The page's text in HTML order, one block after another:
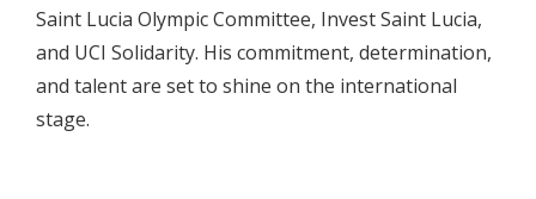
Saint Lucia Olympic Committee, Invest Saint Lucia,
and UCI Solidarity. His commitment, determination,
and talent are set to shine on the international
stage.